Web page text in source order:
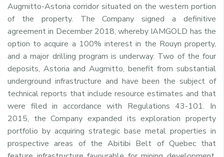
Augmitto-Astoria corridor situated on the western portion
of the property. The Company signed a definitive
agreement in December 2018, whereby IAMGOLD has the
option to acquire a 100% interest in the Rouyn property,
and a major drilling program is underway. Two of the four
deposits, Astoria and Augmitto, benefit from substantial
underground infrastructure and have been the subject of
technical reports that include resource estimates and that
were filed in accordance with Regulations 43-101. In
2015, the Company expanded its exploration property
portfolio by acquiring strategic base metal properties in
prospective areas of the Abitibi Belt of Quebec that